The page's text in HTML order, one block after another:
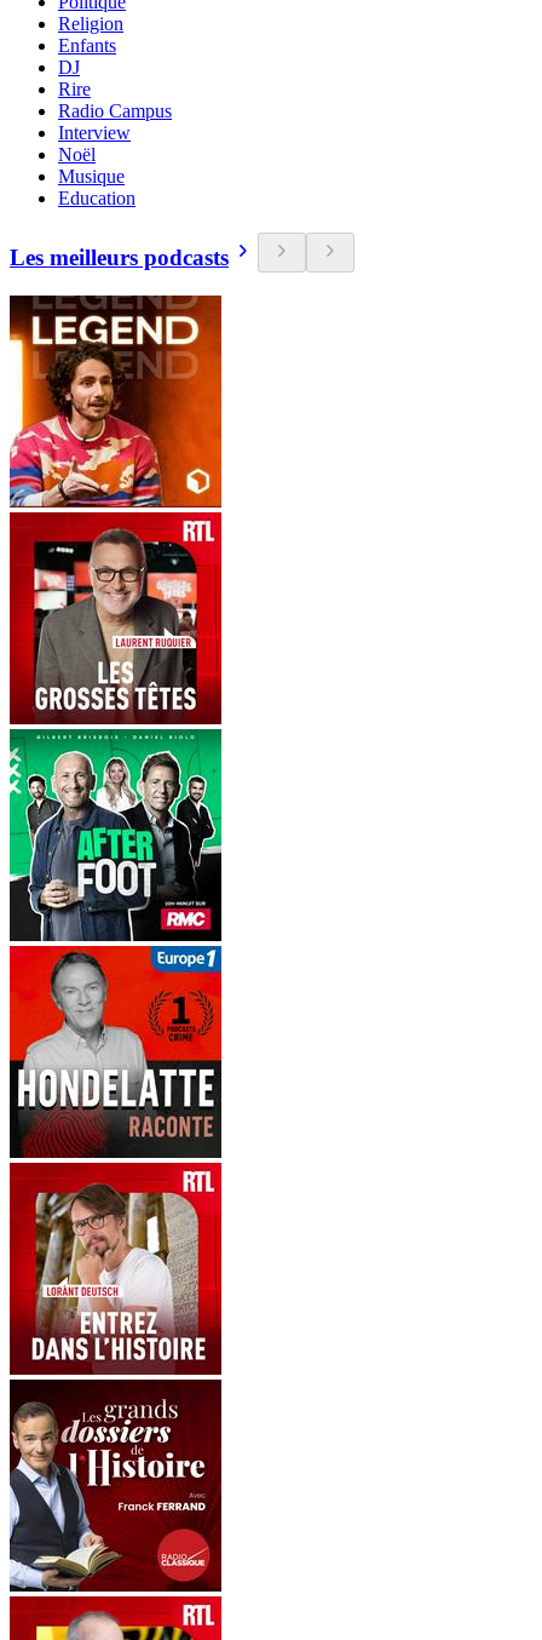
Religion
Enfants
DJ
Rire
Radio Campus
Interview
Noël
Musique
Education
Les meilleurs podcasts